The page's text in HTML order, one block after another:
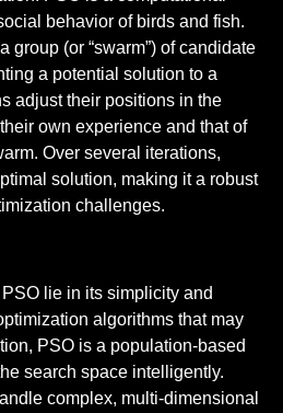
behavior of birds and fish.
group (or “swarm”) of candidate
a potential solution to a
adjust their positions in the
own experience and that of
Over several iterations,
solution, making it a robust
challenges.
lie in its simplicity and
algorithms that may
PSO is a population-based
search space intelligently.
complex, multi-dimensional